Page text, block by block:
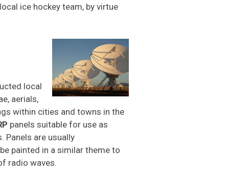
ice hockey team, by virtue
local
aerials,
within cities and towns in the
panels suitable for use as
Panels are usually
painted in a similar theme to
radio waves.